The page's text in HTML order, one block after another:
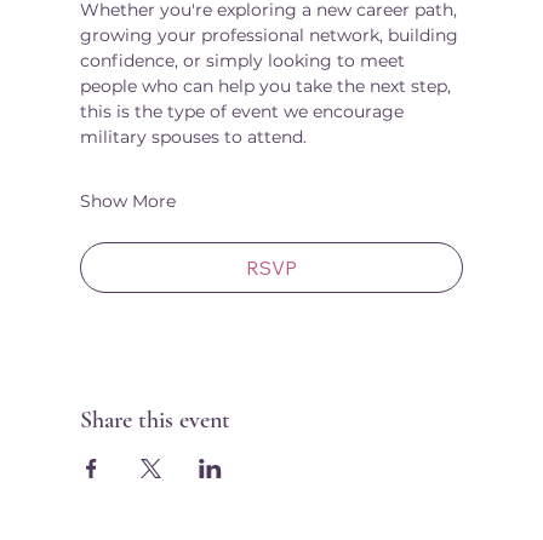
Whether you're exploring a new career path,
growing your professional network, building
confidence, or simply looking to meet
people who can help you take the next step,
this is the type of event we encourage
military spouses to attend.
Show More
RSVP
Share this event